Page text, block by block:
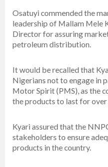
Osatuyi commended the
leadership of Mallam Mele
Director for assuring
petroleum distribution.
It would be recalled that
Nigerians not to engage in
Motor Spirit (PMS), as the
the products to last for over
Kyari assured that the
stakeholders to ensure
products in the country.